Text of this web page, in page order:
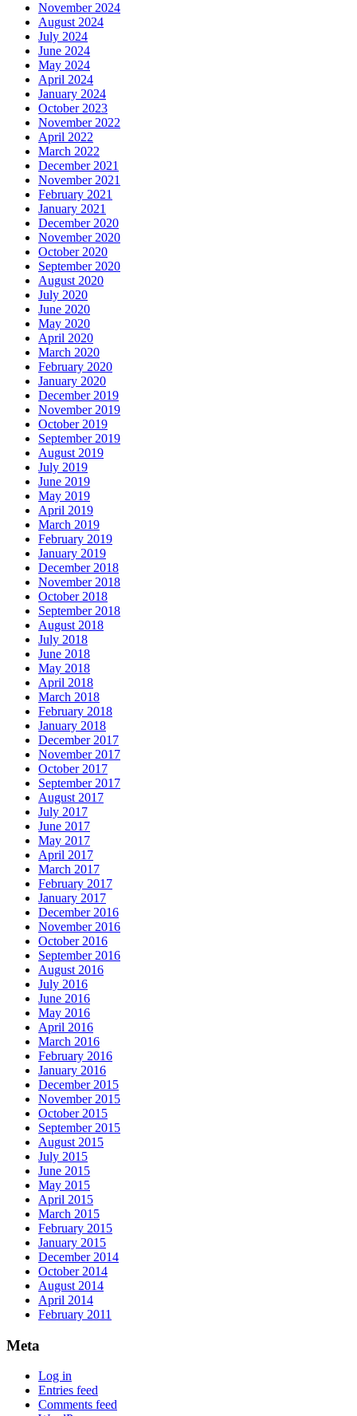
November 2024
August 2024
July 2024
June 2024
May 2024
April 2024
January 2024
October 2023
November 2022
April 2022
March 2022
December 2021
November 2021
February 2021
January 2021
December 2020
November 2020
October 2020
September 2020
August 2020
July 2020
June 2020
May 2020
April 2020
March 2020
February 2020
January 2020
December 2019
November 2019
October 2019
September 2019
August 2019
July 2019
June 2019
May 2019
April 2019
March 2019
February 2019
January 2019
December 2018
November 2018
October 2018
September 2018
August 2018
July 2018
June 2018
May 2018
April 2018
March 2018
February 2018
January 2018
December 2017
November 2017
October 2017
September 2017
August 2017
July 2017
June 2017
May 2017
April 2017
March 2017
February 2017
January 2017
December 2016
November 2016
October 2016
September 2016
August 2016
July 2016
June 2016
May 2016
April 2016
March 2016
February 2016
January 2016
December 2015
November 2015
October 2015
September 2015
August 2015
July 2015
June 2015
May 2015
April 2015
March 2015
February 2015
January 2015
December 2014
October 2014
August 2014
April 2014
February 2011
Meta
Log in
Entries feed
Comments feed